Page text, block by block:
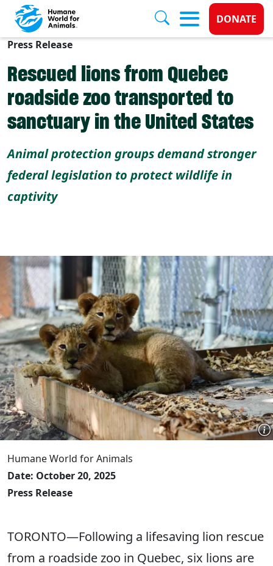
Skip to main content
Donate
DONATE
Press Release
Rescued lions from Quebec
roadside zoo transported to
sanctuary in the United States
Animal protection groups demand stronger
federal legislation to protect wildlife in
captivity
Humane World for Animals
Date: October 20, 2025
Press Release
TORONTO—Following a lifesaving lion rescue
from a roadside zoo in Quebec, six lions are